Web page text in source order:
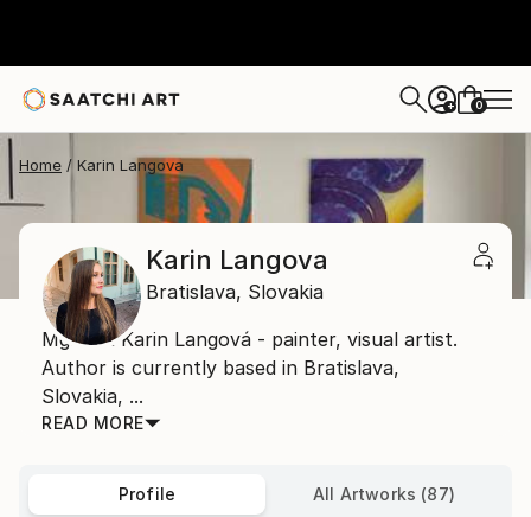
+ 0
Home Karin Langova
Karin Langova
Bratislava, Slovakia
Mgr. art Karin Langová - painter, visual artist.
Author is currently based in Bratislava,
Slovakia, ...
READ MORE
Profile All Artworks (87)